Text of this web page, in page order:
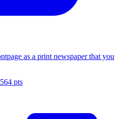
as a print newspaper that you
564 pts